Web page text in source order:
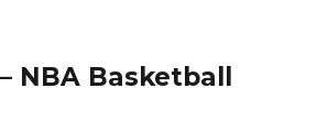
NBA Basketball